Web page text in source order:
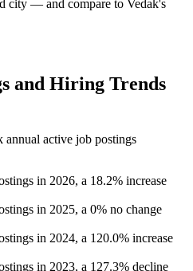
city — and compare to Vedak's
and Hiring Trends
annual active job postings
in 2026, a 18.2% increase
in 2025, a 0% no change
in 2024, a 120.0% increase
in 2023, a 127.3% decline